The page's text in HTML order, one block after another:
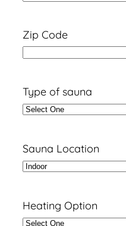
Zip Code
Type of sauna
Sauna Location
Heating Option